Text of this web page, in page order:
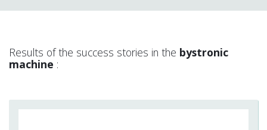
Results of the success stories in the bystronic
machine :